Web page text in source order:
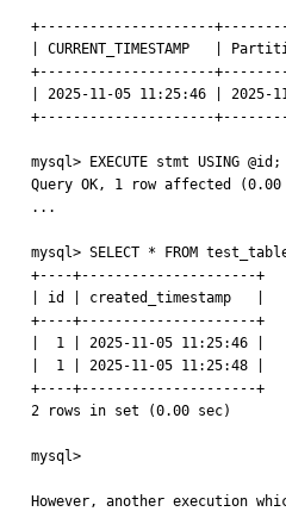
+---------------------
| CURRENT_TIMESTAMP   |
+---------------------
| 2025-11-05 11:25:46 | 2025-
+---------------------
mysql> EXECUTE stmt USING @id;
Query OK, 1 row affected (0.00
...
mysql> SELECT * FROM
+----+---------------------+
| id | created_timestamp   |
+----+---------------------+
|  1 | 2025-11-05 11:25:46 |
|  1 | 2025-11-05 11:25:48 |
+----+---------------------+
2 rows in set (0.00 sec)
mysql>
However, another execution